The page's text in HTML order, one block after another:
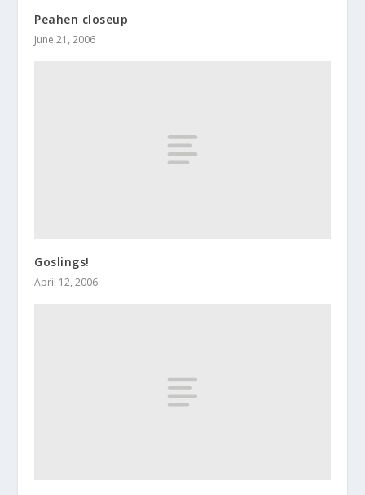
Peahen closeup
June 21, 2006
Goslings!
April 12, 2006